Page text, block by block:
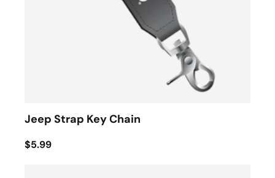
Jeep Strap Key Chain
$5.99